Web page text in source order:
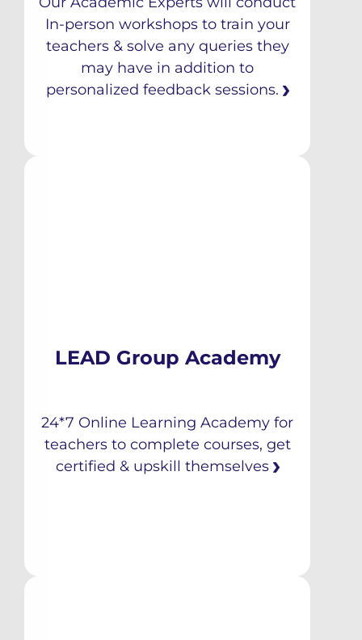
In-person workshops to train your
teachers & solve any queries they
may have in addition to
personalized feedback sessions.
LEAD Group Academy
24*7 Online Learning Academy for
teachers to complete courses, get
certified & upskill themselves